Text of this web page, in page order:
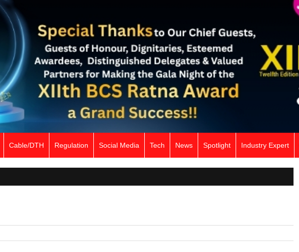
Cable/DTH Regulation Social Media Tech News Spotlight Industry Expert